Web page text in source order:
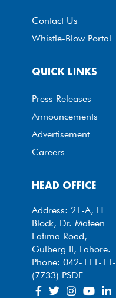
HEAD OFFICE
Address: 21-A, H
Block, Dr. Mateen
Fatima Road,
Gulberg II, Lahore.
Phone: 042-111-11-
(7733) PSDF
QUICK LINKS
Press Releases
Announcements
Advertisement
Careers
Contact Us
Whistle-Blow Portal